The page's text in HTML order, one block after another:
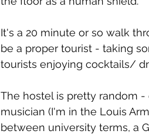
It's a 20 minute or so walk
be a proper tourist - taking
tourists enjoying cocktails/
The hostel is pretty random
musician (I'm in the Louis
between university terms, a